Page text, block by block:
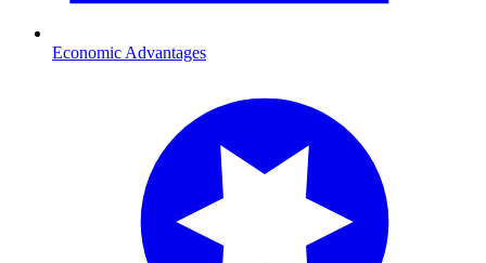
Economic Advantages